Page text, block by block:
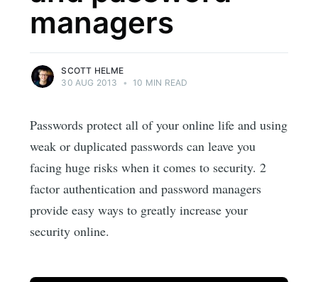
managers
SCOTT HELME
30 AUG 2013
• 10 MIN READ
Passwords protect all of your online life and using
weak or duplicated passwords can leave you
facing huge risks when it comes to security. 2
factor authentication and password managers
provide easy ways to greatly increase your
security online.